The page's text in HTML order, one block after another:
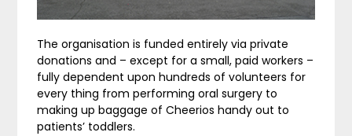
The organisation is funded entirely via private
donations and – except for a small, paid workers –
fully dependent upon hundreds of volunteers for
every thing from performing oral surgery to
making up baggage of Cheerios handy out to
patients’ toddlers.